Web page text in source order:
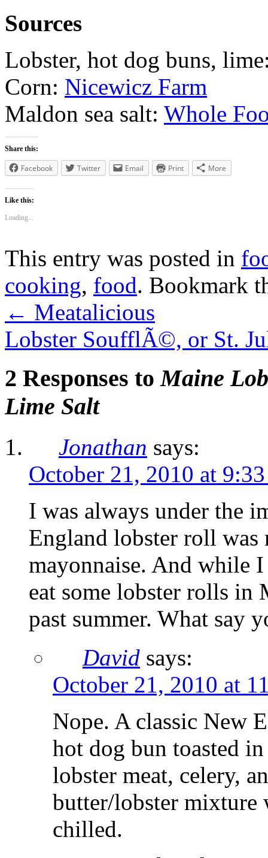
Sources
Lobster, hot dog buns,
Corn: Nicewicz Farm
Maldon sea salt: Whole
Share this:
Facebook Twitter Email Print More
Like this:
Loading...
This entry was posted in
cooking, food. Bookmark
← Meatalicious
Lobster SoufflÃ©, or St.
2 Responses toMaine
Lime Salt
Jonathan says:
October 21, 2010 at
I was always under the
England lobster roll
mayonnaise. And while
eat some lobster rolls in
past summer. What say
David says:
October 21, 2010 at
Nope. A classic New
hot dog bun toasted
lobster meat, celery,
butter/lobster mixture
chilled.